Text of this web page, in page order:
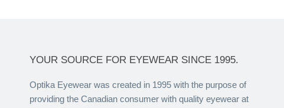
YOUR SOURCE FOR EYEWEAR SINCE 1995.
Optika Eyewear was created in 1995 with the purpose of
providing the Canadian consumer with quality eyewear at